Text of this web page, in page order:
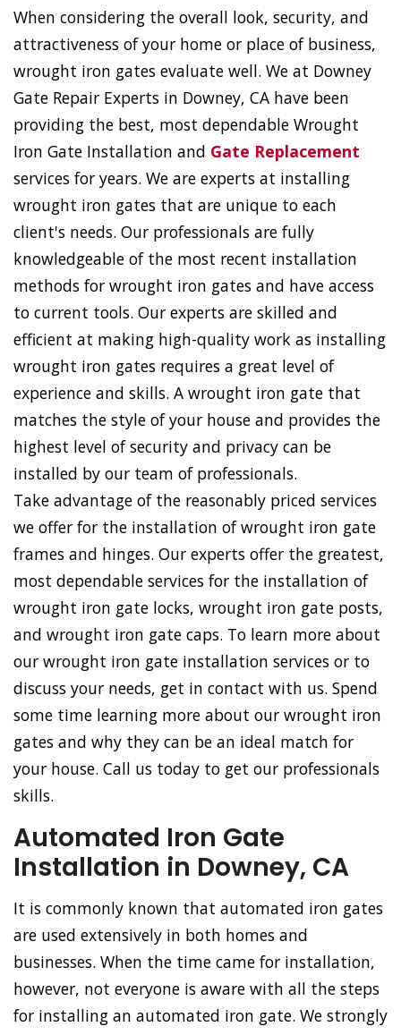
When considering the overall look, security, and
attractiveness of your home or place of business,
wrought iron gates evaluate well. We at Downey
Gate Repair Experts in Downey, CA have been
providing the best, most dependable Wrought
Iron Gate Installation and Gate Replacement
services for years. We are experts at installing
wrought iron gates that are unique to each
client's needs. Our professionals are fully
knowledgeable of the most recent installation
methods for wrought iron gates and have access
to current tools. Our experts are skilled and
efficient at making high-quality work as installing
wrought iron gates requires a great level of
experience and skills. A wrought iron gate that
matches the style of your house and provides the
highest level of security and privacy can be
installed by our team of professionals.
Take advantage of the reasonably priced services
we offer for the installation of wrought iron gate
frames and hinges. Our experts offer the greatest,
most dependable services for the installation of
wrought iron gate locks, wrought iron gate posts,
and wrought iron gate caps. To learn more about
our wrought iron gate installation services or to
discuss your needs, get in contact with us. Spend
some time learning more about our wrought iron
gates and why they can be an ideal match for
your house. Call us today to get our professionals
skills.
Automated Iron Gate
Installation in Downey, CA
It is commonly known that automated iron gates
are used extensively in both homes and
businesses. When the time came for installation,
however, not everyone is aware with all the steps
for installing an automated iron gate. We strongly